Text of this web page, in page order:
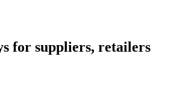
for suppliers, retailers